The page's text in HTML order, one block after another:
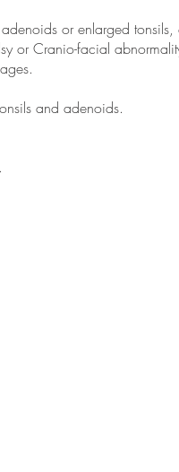
or enlarged
or Cranio-facial
and adenoids.